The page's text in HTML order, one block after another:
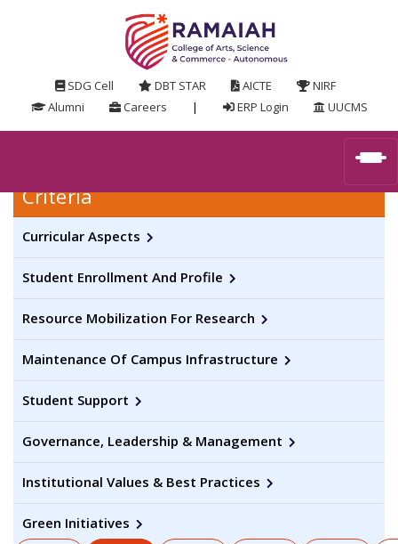
SDG Cell DBT STAR AICTE
NIRF
Alumni
Careers | ERP Login UUCMS
Criteria
Curricular Aspects
Student Enrollment And Profile
Resource Mobilization For Research
Maintenance Of Campus Infrastructure
Student Support
Governance, Leadership & Management
Institutional Values & Best Practices
Green Initiatives